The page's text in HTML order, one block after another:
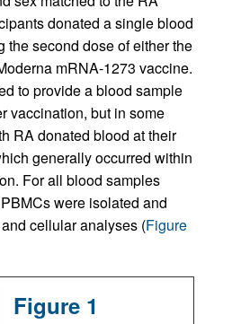
donated a single blood
the second dose of either the
mRNA-1273 vaccine.
to provide a blood sample
vaccination, but in some
RA donated blood at their
generally occurred within
For all blood samples
were isolated and
cellular analyses (Figure
Figure 1